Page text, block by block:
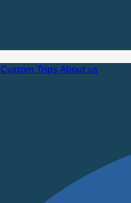
Custom Trips About us